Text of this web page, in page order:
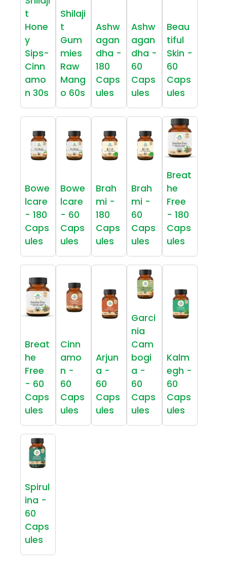
t
Hone
y
Sips-
Cinn
amo
n 30s
Shilaji
t
Gum
mies
Raw
Mang
o 60s
Ashw
agan
dha -
180
Caps
ules
Ashw
agan
dha -
60
Caps
ules
Beau
tiful
Skin -
60
Caps
ules
Bowe
lcare
- 180
Caps
ules
Bowe
lcare
- 60
Caps
ules
Brah
mi -
180
Caps
ules
Brah
mi -
60
Caps
ules
Breat
he
Free
- 180
Caps
ules
Breat
he
Free
- 60
Caps
ules
Cinn
amo
n -
60
Caps
ules
Arjun
a -
60
Caps
ules
Garci
nia
Cam
bogi
a -
60
Caps
ules
Kalm
egh -
60
Caps
ules
Spirul
ina -
60
Caps
ules